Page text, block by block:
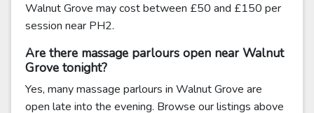
Walnut Grove may cost between £50 and £150 per
session near PH2.
Are there massage parlours open near Walnut
Grove tonight?
Yes, many massage parlours in Walnut Grove are
open late into the evening. Browse our listings above